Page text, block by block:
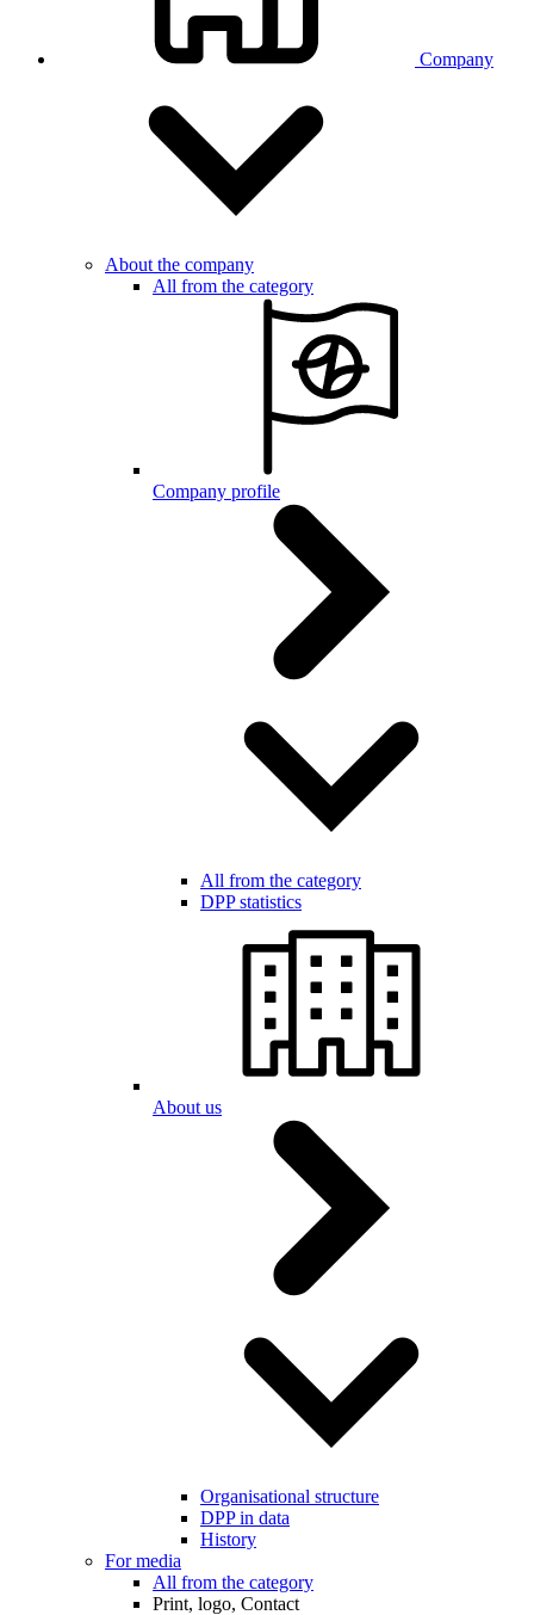
Company
About the company
All from the category
Company profile
All from the category
DPP statistics
About us
Organisational structure
DPP in data
History
For media
All from the category
Print, logo, Contact